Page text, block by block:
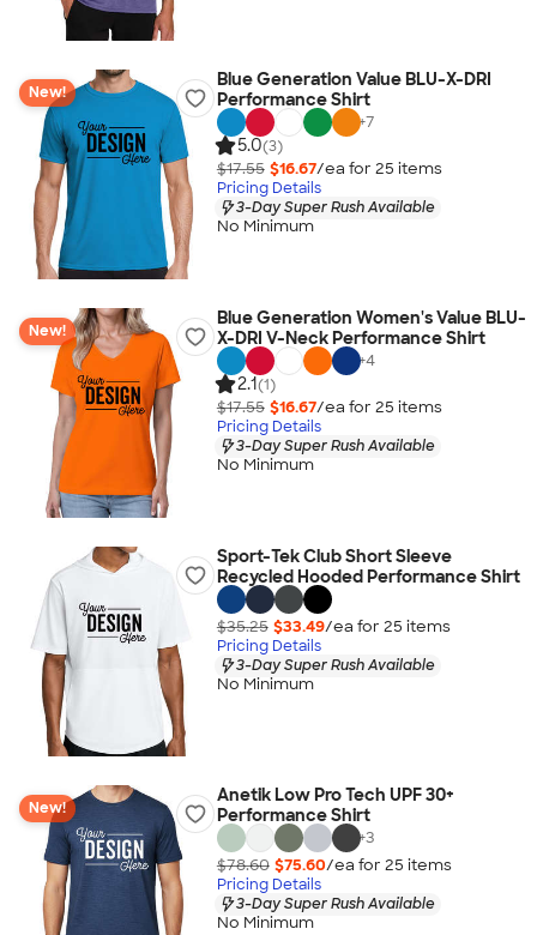
New!
Blue Generation Value BLU-X-DRI
Performance Shirt
+7
5.0(3)
$17.55 $16.67/ea for 25 items
Pricing Details
3-Day Super Rush Available
No Minimum
New!
Blue Generation Women's Value BLU-
X-DRI V-Neck Performance Shirt
+4
2.1(1)
$17.55 $16.67/ea for 25 items
Pricing Details
3-Day Super Rush Available
No Minimum
Sport-Tek Club Short Sleeve
Recycled Hooded Performance Shirt
$35.25 $33.49/ea for 25 items
Pricing Details
3-Day Super Rush Available
No Minimum
New!
Anetik Low Pro Tech UPF 30+
Performance Shirt
+3
$78.60 $75.60/ea for 25 items
Pricing Details
3-Day Super Rush Available
No Minimum